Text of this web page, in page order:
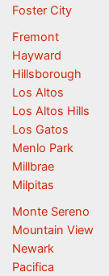
Foster City
Fremont
Hayward
Hillsborough
Los Altos
Los Altos Hills
Los Gatos
Menlo Park
Millbrae
Milpitas
Monte Sereno
Mountain View
Newark
Pacifica